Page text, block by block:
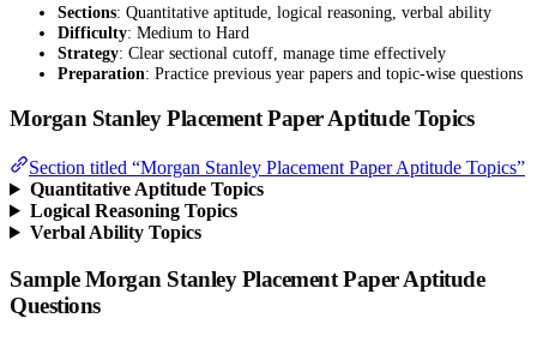
Sections: Quantitative aptitude, logical reasoning, verbal ability
Difficulty: Medium to Hard
Strategy: Clear sectional cutoff, manage time effectively
Preparation: Practice previous year papers and topic-wise questions
Morgan Stanley Placement Paper Aptitude Topics
Section titled “Morgan Stanley Placement Paper Aptitude Topics”
Quantitative Aptitude Topics
Logical Reasoning Topics
Verbal Ability Topics
Sample Morgan Stanley Placement Paper Aptitude
Questions